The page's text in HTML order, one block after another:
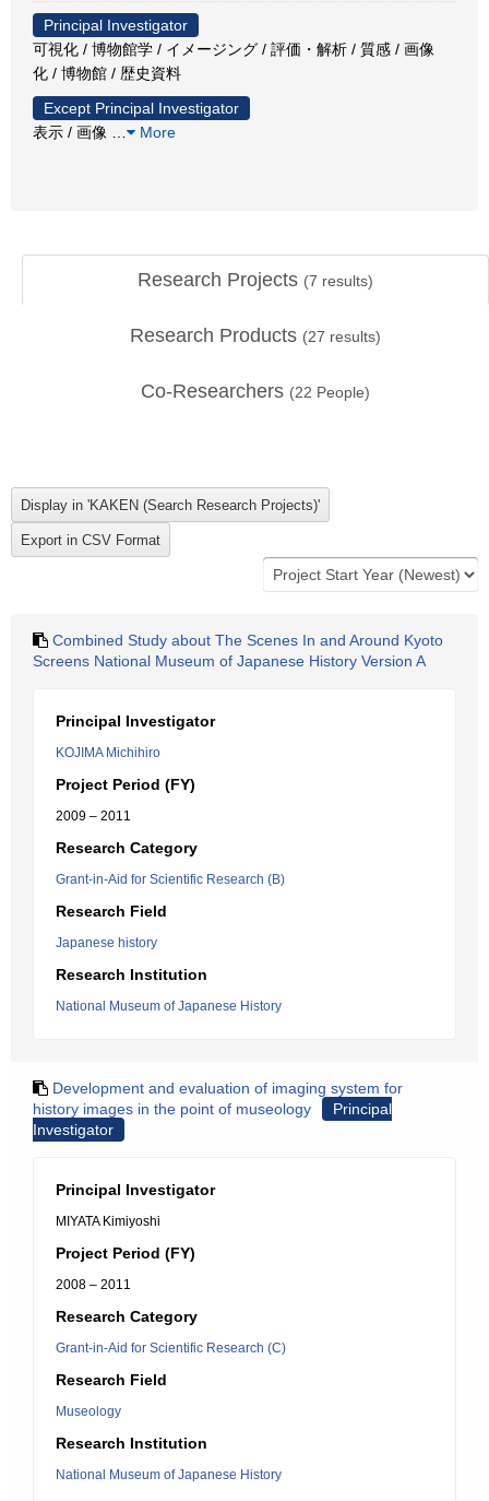
Principal Investigator
可視化 / 博物館学 / イメージング / 評価・解析 / 質感 / 画像
化 / 博物館 / 歴史資料
Except Principal Investigator
表示 / 画像
More
Research Projects (7 results)
Research Products (27 results)
Co-Researchers (22 People)
Combined Study about The Scenes In and Around Kyoto
Screens National Museum of Japanese History Version A
Principal Investigator
KOJIMA Michihiro
Project Period (FY)
2009 – 2011
Research Category
Grant-in-Aid for Scientific Research (B)
Research Field
Japanese history
Research Institution
National Museum of Japanese History
Development and evaluation of imaging system for
history images in the point of museology
Principal
Investigator
Principal Investigator
MIYATA Kimiyoshi
Project Period (FY)
2008 – 2011
Research Category
Grant-in-Aid for Scientific Research (C)
Research Field
Museology
Research Institution
National Museum of Japanese History